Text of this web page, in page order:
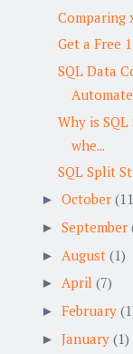
Comparing
Get a Free
SQL Data
Automate
Why is
whe...
SQL Split
► October
► September
► August (1)
► April (7)
► February
► January (1)